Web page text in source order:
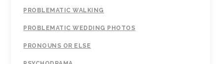
PROBLEMATIC WALKING
PROBLEMATIC WEDDING PHOTOS
PRONOUNS OR ELSE